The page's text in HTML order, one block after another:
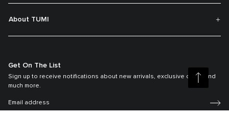
About TUMI
Get On The List
Sign up to receive notifications about new arrivals, exclusive offers and
much more.